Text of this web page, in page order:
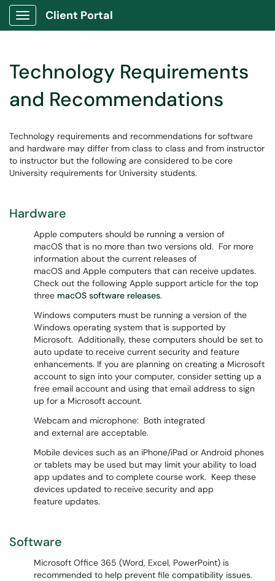
Show Applications Menu
Client Portal
Technology Requirements
and Recommendations
Technology requirements and recommendations for software
and hardware may differ from class to class and from instructor
to instructor but the following are considered to be core
University requirements for University students.
Hardware
Apple computers should be running a version of
macOS that is no more than two versions old. For more
information about the current releases of
macOS and Apple computers that can receive updates.
Check out the following Apple support article for the top
three macOS software releases.
Windows computers must be running a version of the
Windows operating system that is supported by
Microsoft. Additionally, these computers should be set to
auto update to receive current security and feature
enhancements. If you are planning on creating a Microsoft
account to sign into your computer, consider setting up a
free email account and using that email address to sign
up for a Microsoft account.
Webcam and microphone: Both integrated
and external are acceptable.
Mobile devices such as an iPhone/iPad or Android phones
or tablets may be used but may limit your ability to load
app updates and to complete course work. Keep these
devices updated to receive security and app
feature updates.
Software
Microsoft Office 365 (Word, Excel, PowerPoint) is
recommended to help prevent file compatibility issues.